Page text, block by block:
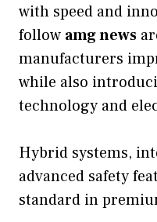
with speed and
follow amg news
manufacturers
while also
technology and
Hybrid systems,
advanced safety
standard in